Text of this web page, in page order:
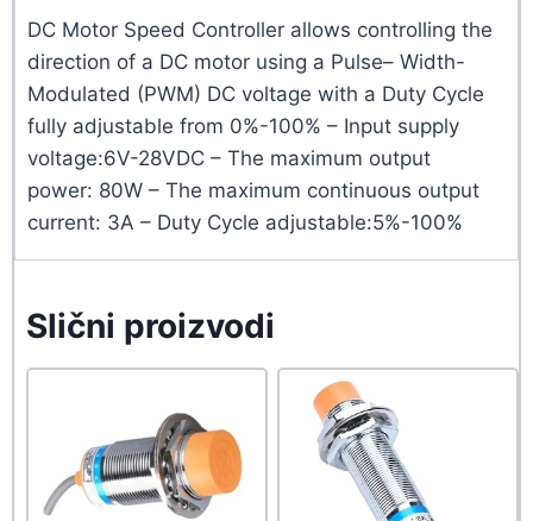
DC Motor Speed Controller allows controlling the
direction of a DC motor using a Pulse– Width-
Modulated (PWM) DC voltage with a Duty Cycle
fully adjustable from 0%-100% – Input supply
voltage:6V-28VDC – The maximum output
power: 80W – The maximum continuous output
current: 3A – Duty Cycle adjustable:5%-100%
Slični proizvodi